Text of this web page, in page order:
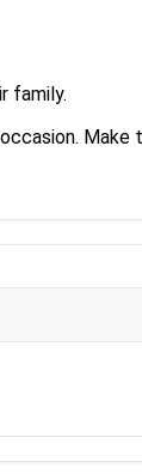
family.
Make